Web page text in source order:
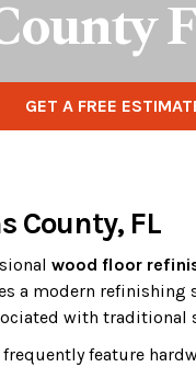
GET A FREE
County, FL
wood floor
a modern refinishing
with traditional
feature